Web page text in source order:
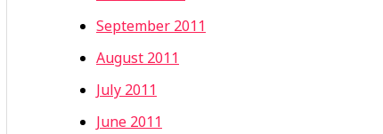
September 2011
August 2011
July 2011
June 2011